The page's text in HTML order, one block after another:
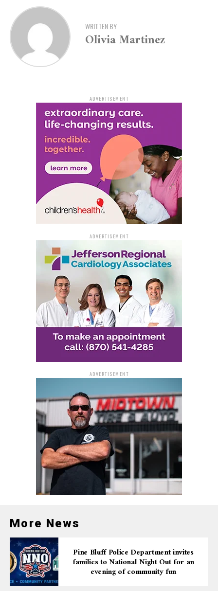
business.”
State officials credit this financial momentum to
prudent planning, targeted tax cuts, and a strong
economic outlook. Department of Finance and
Administration Secretary Jim Hudson noted that the
“In our conversations with both S&P and Moody’s we
pointed to the strength of the state’s balance sheet,
including the addition of the $1 billion Arkansas
Reserve Fund, Governor Sander’s leadership in cutting
taxes by more than 20% in just two years, our growing
steel and lithium industries, and the booming
metropolitan area in Northwest Arkansas,” Hudson
explained. “S&P’s and Moody’s ratings tell us that we
are on the right track in Arkansas.”
diversified economic growth, Arkansas positions itself
as a national model for financial stewardship—fiscally
strong, investor-ready, and looking ahead.
WRITTEN BY
Olivia Martinez
ADVERTISEMENT
ADVERTISEMENT
ADVERTISEMENT
More News
Pine Bluff Police Department invites
families to National Night Out for an
evening of community fun